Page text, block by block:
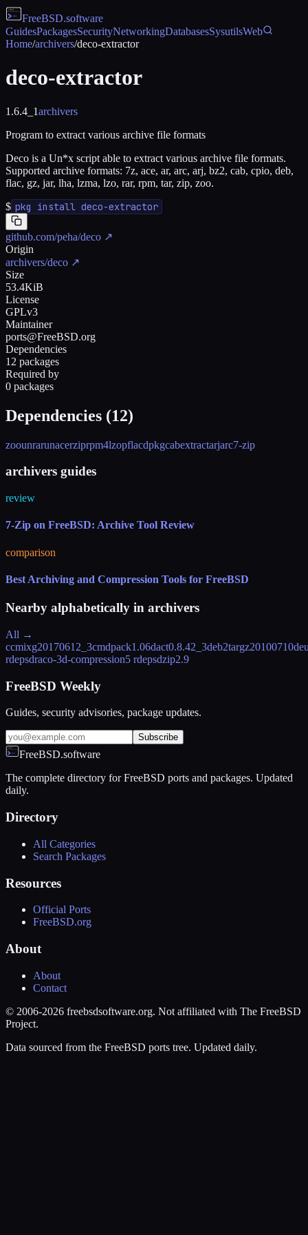
FreeBSD.software
GuidesPackagesSecurityNetworkingDatabasesSysutilsWeb
Home/archivers/deco-extractor
deco-extractor
1.6.4_1archivers
Program to extract various archive file formats
Deco is a Un*x script able to extract various archive file formats.
Supported archive formats: 7z, ace, ar, arc, arj, bz2, cab, cpio, deb,
flac, gz, jar, lha, lzma, lzo, rar, rpm, tar, zip, zoo.
$ pkg install deco-extractor
github.com/peha/deco ↗
Origin
archivers/deco ↗
Size
53.4KiB
License
GPLv3
Maintainer
ports@FreeBSD.org
Dependencies
12 packages
Required by
0 packages
Dependencies (12)
zoounrarunacerziprpm4lzopflacdpkgcabextractarjarc7-zip
archivers guides
review
7-Zip on FreeBSD: Archive Tool Review
comparison
Best Archiving and Compression Tools for FreeBSD
Nearby alphabetically in archivers
All →
ccmixg20170612_3cmdpack1.06dact0.8.42_3deb2targz20100710
rdepsdraco-3d-compression5 rdepsdzip2.9
FreeBSD Weekly
Guides, security advisories, package updates.
Subscribe
FreeBSD.software
The complete directory for FreeBSD ports and packages. Updated
daily.
Directory
All Categories
Search Packages
Resources
Official Ports
FreeBSD.org
About
About
Contact
© 2006-2026 freebsdsoftware.org. Not affiliated with The FreeBSD
Project.
Data sourced from the FreeBSD ports tree. Updated daily.